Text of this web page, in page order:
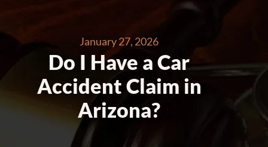
January 27, 2026
Do I Have a Car
Accident Claim in
Arizona?